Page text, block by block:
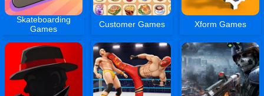
Skateboarding
Games
Customer Games Xform Games